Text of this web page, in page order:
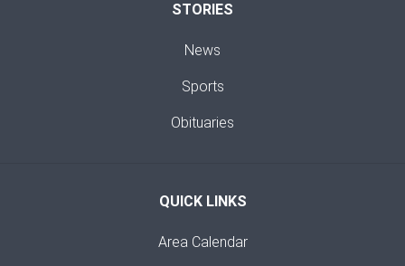
STORIES
News
Sports
Obituaries
QUICK LINKS
Area Calendar